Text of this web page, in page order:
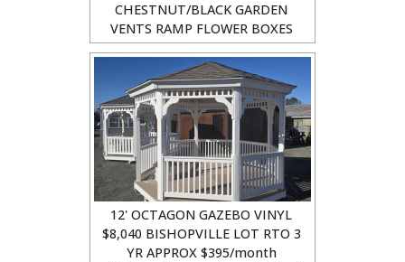
CHESTNUT/BLACK GARDEN
VENTS RAMP FLOWER BOXES
12' OCTAGON GAZEBO VINYL
$8,040 BISHOPVILLE LOT RTO 3
YR APPROX $395/month